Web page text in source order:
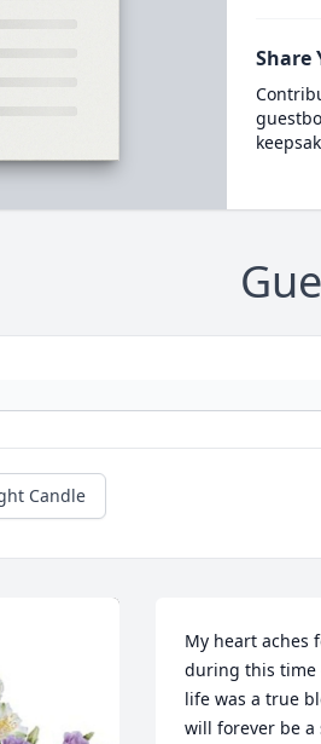
Share
Candle
My heart aches
during this time
life was a true
will forever be